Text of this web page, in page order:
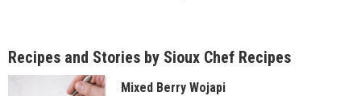
Recipes and Stories by Sioux Chef Recipes
Mixed Berry Wojapi